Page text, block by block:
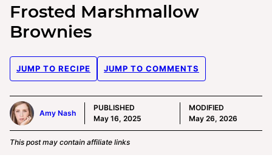
Frosted Marshmallow
Brownies
JUMP TO RECIPE JUMP TO COMMENTS
Amy Nash
PUBLISHED
May 16, 2025
MODIFIED
May 26, 2026
This post may contain affiliate links